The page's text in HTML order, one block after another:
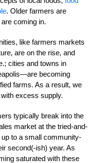
. Older farmers are
coming in.
like farmers markets
are on the rise, and
cities and towns in
becoming
farms. As a result, we
excess supply.
typically break into the
market at the tried-and-
to a small community-
second(-ish) year. As
saturated with these